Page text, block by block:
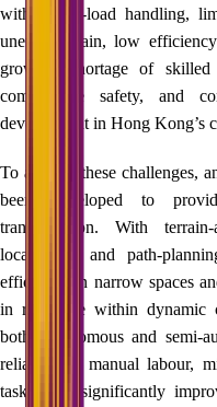
with heavy-load handling,
uneven terrain, low
growing shortage of skilled
compromise safety, and
development in Hong Kong’s
To address these challenges,
been developed to
transportation. With
localization and
efficiently in narrow spaces
in real time within dynamic
both autonomous and
reliance on manual labour,
tasks, and significantly